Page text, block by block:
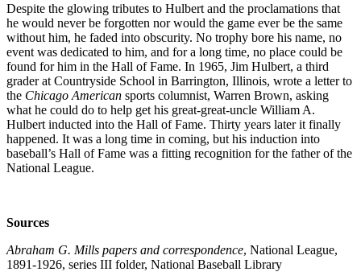
Despite the glowing tributes to Hulbert and the proclamations that
he would never be forgotten nor would the game ever be the same
without him, he faded into obscurity. No trophy bore his name, no
event was dedicated to him, and for a long time, no place could be
found for him in the Hall of Fame. In 1965, Jim Hulbert, a third
grader at Countryside School in Barrington, Illinois, wrote a letter to
the Chicago American sports columnist, Warren Brown, asking
what he could do to help get his great-great-uncle William A.
Hulbert inducted into the Hall of Fame. Thirty years later it finally
happened. It was a long time in coming, but his induction into
baseball’s Hall of Fame was a fitting recognition for the father of the
National League.
Sources
Abraham G. Mills papers and correspondence, National League,
1891-1926, series III folder, National Baseball Library